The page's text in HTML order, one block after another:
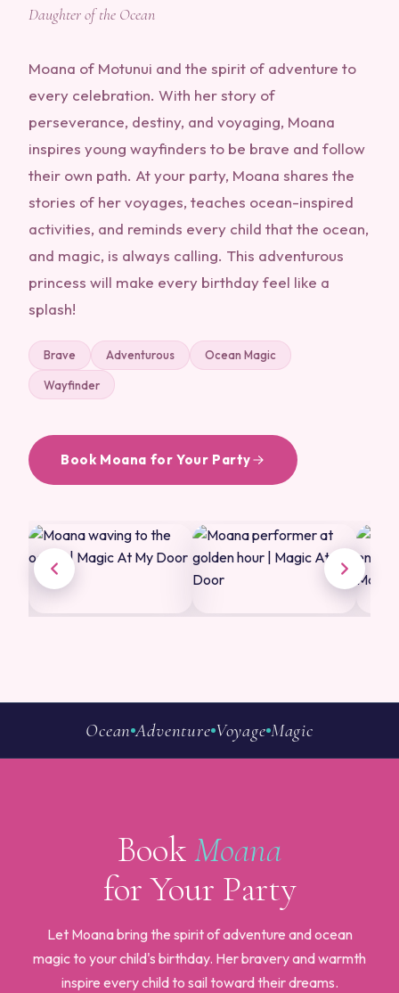
Daughter of the Ocean
Moana of Motunui and the spirit of adventure to
every celebration. With her story of
perseverance, destiny, and voyaging, Moana
inspires young wayfinders to be brave and follow
their own path. At your party, Moana shares the
stories of her voyages, teaches ocean-inspired
activities, and reminds every child that the ocean,
and magic, is always calling. This adventurous
princess will make every birthday feel like a
splash!
Brave Adventurous Ocean Magic
Wayfinder
Book Moana for Your Party
Ocean Adventure Voyage Magic
BookMoana
for Your Party
Let Moana bring the spirit of adventure and ocean
magic to your child's birthday. Her bravery and warmth
inspire every child to sail toward their dreams.